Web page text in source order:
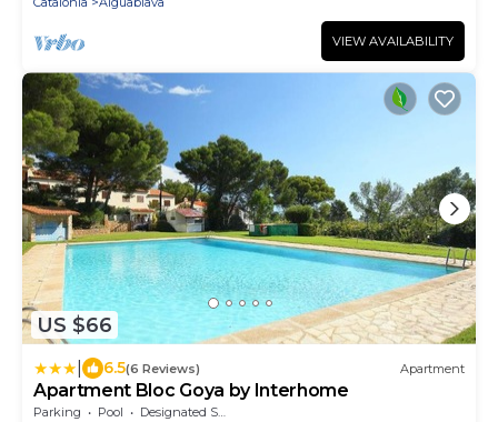
VIEW AVAILABILITY
US $66
6.5(6 Reviews) Apartment
Apartment Bloc Goya by Interhome
Parking Pool
Designated Smoking Area